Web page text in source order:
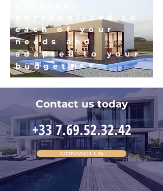
personalized to
each of your
needs and
adapted to your
budget
Contact us today
+33 7.69.52.32.42
CONTACT US